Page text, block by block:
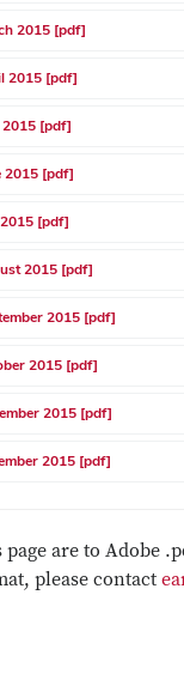
2015 [pdf]
2015 [pdf]
2015 [pdf]
2015 [pdf]
[pdf]
2015 [pdf]
2015 [pdf]
2015 [pdf]
2015 [pdf]
2015 [pdf]
are to Adobe
please contact